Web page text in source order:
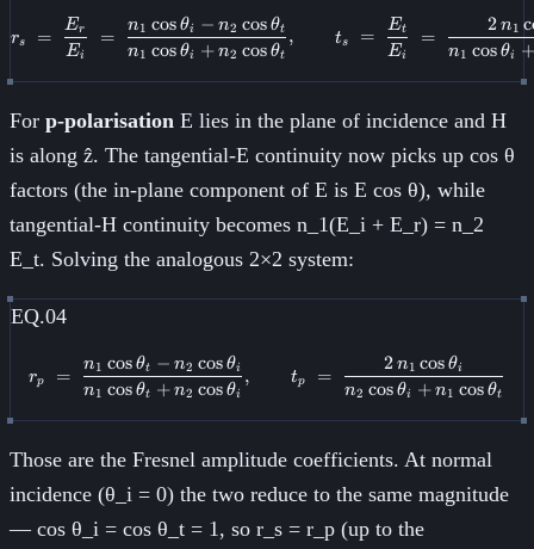
r_s \;=\; \frac{E_r}{E_i} \;=\;
rs =
Ei
Er =
n1 cosθi + n2 cosθt
n1 cosθi − n2 cosθt , ts =
Ei
Et =
n1 cosθi +
2n1
For p-polarisation E lies in the plane of incidence and H
is along ẑ. The tangential-E continuity now picks up cos θ
factors (the in-plane component of E is E cos θ), while
tangential-H continuity becomes n_1(E_i + E_r) = n_2
E_t. Solving the analogous 2×2 system:
EQ.04
r_p \;=\;
rp =
n1 cosθt + n2 cosθi
n1 cosθt − n2 cosθi , tp =
n2 cosθi + n1 cosθt
2n1 cosθi
Those are the Fresnel amplitude coefficients. At normal
incidence (θ_i = 0) the two reduce to the same magnitude
— cos θ_i = cos θ_t = 1, so r_s = r_p (up to the